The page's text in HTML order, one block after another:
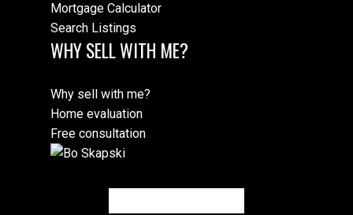
Mortgage Calculator
Search Listings
WHY SELL WITH ME?
Why sell with me?
Home evaluation
Free consultation